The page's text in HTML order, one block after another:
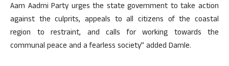
Aam Aadmi Party urges the state government to take action
against the culprits, appeals to all citizens of the coastal
region to restraint, and calls for working towards the
communal peace and a fearless society” added Damle.